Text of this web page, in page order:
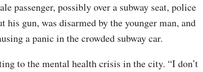
passenger, possibly over a subway seat, police
his gun, was disarmed by the younger man, and
a panic in the crowded subway car.
to the mental health crisis in the city. “I don’t